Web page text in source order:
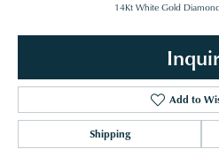
14Kt White Gold
Add to
Shipping